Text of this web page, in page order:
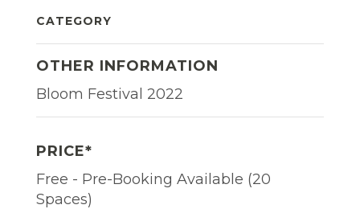
CATEGORY
OTHER INFORMATION
Bloom Festival 2022
PRICE*
Free - Pre-Booking Available (20
Spaces)